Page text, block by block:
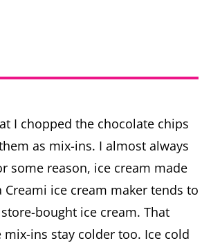
I chopped the chocolate chips
as mix-ins. I almost always
some reason, ice cream made
ice cream maker tends to
bought ice cream. That
mix-ins stay colder too. Ice cold